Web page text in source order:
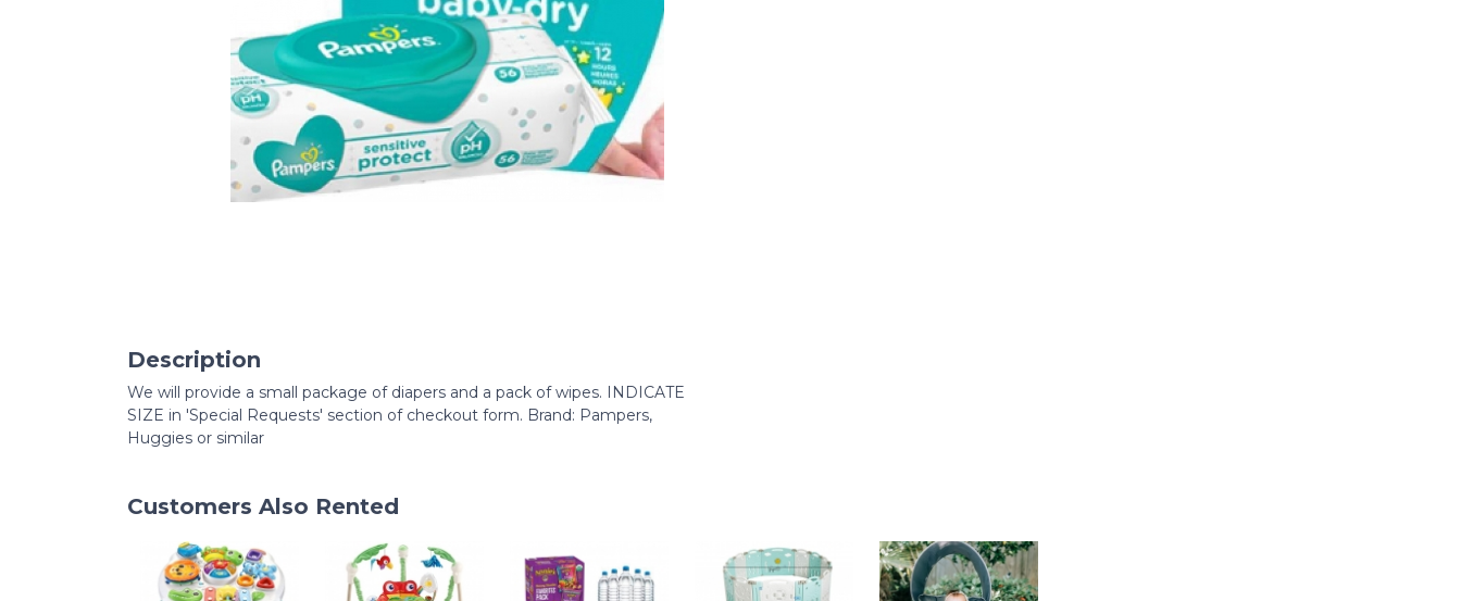
Description
We will provide a small package of diapers and a pack of wipes. INDICATE
SIZE in 'Special Requests' section of checkout form. Brand: Pampers,
Huggies or similar
Customers Also Rented